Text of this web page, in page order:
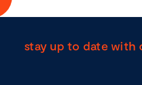
stay up to date with